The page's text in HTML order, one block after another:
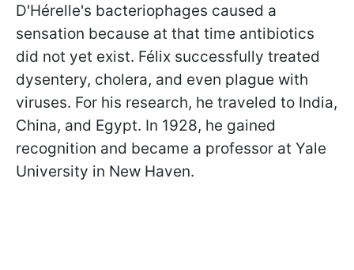
D'Hérelle's bacteriophages caused a
sensation because at that time antibiotics
did not yet exist. Félix successfully treated
dysentery, cholera, and even plague with
viruses. For his research, he traveled to India,
China, and Egypt. In 1928, he gained
recognition and became a professor at Yale
University in New Haven.